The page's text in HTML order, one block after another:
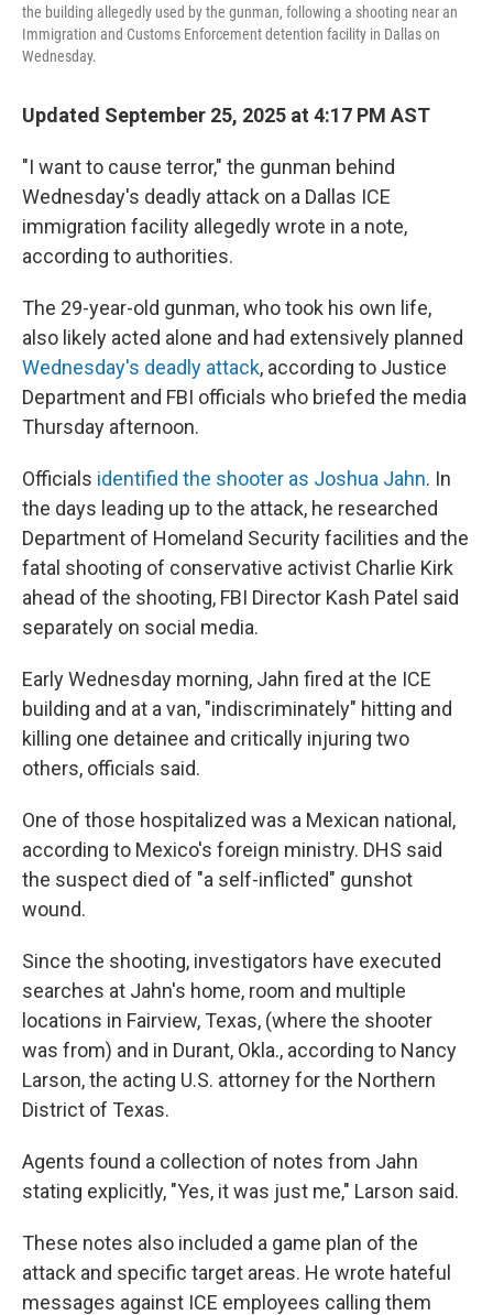
the building allegedly used by the gunman, following a shooting near an
Immigration and Customs Enforcement detention facility in Dallas on
Wednesday.
Updated September 25, 2025 at 4:17 PM AST
"I want to cause terror," the gunman behind
Wednesday's deadly attack on a Dallas ICE
immigration facility allegedly wrote in a note,
according to authorities.
The 29-year-old gunman, who took his own life,
also likely acted alone and had extensively planned
Wednesday's deadly attack, according to Justice
Department and FBI officials who briefed the media
Thursday afternoon.
Officials identified the shooter as Joshua Jahn. In
the days leading up to the attack, he researched
Department of Homeland Security facilities and the
fatal shooting of conservative activist Charlie Kirk
ahead of the shooting, FBI Director Kash Patel said
separately on social media.
Early Wednesday morning, Jahn fired at the ICE
building and at a van, "indiscriminately" hitting and
killing one detainee and critically injuring two
others, officials said.
One of those hospitalized was a Mexican national,
according to Mexico's foreign ministry. DHS said
the suspect died of "a self-inflicted" gunshot
wound.
Since the shooting, investigators have executed
searches at Jahn's home, room and multiple
locations in Fairview, Texas, (where the shooter
was from) and in Durant, Okla., according to Nancy
Larson, the acting U.S. attorney for the Northern
District of Texas.
Agents found a collection of notes from Jahn
stating explicitly, "Yes, it was just me," Larson said.
These notes also included a game plan of the
attack and specific target areas. He wrote hateful
messages against ICE employees calling them